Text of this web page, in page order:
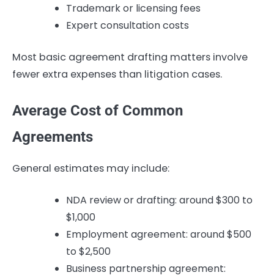
Trademark or licensing fees
Expert consultation costs
Most basic agreement drafting matters involve
fewer extra expenses than litigation cases.
Average Cost of Common
Agreements
General estimates may include:
NDA review or drafting: around $300 to
$1,000
Employment agreement: around $500
to $2,500
Business partnership agreement: